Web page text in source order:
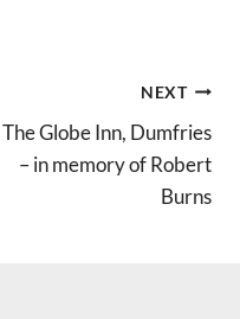
NEXT
The Globe Inn, Dumfries
– in memory of Robert
Burns